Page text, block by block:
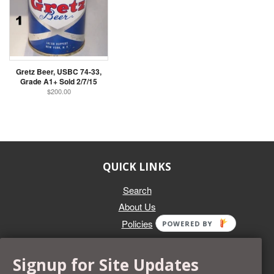
Gretz Beer, USBC 74-33,
Grade A1+ Sold 2/7/15
$200.00
QUICK LINKS
Search
About Us
Policies
Whether you're selling an individual can, or an entire collection,
Signup for Site Updates
POWERED BY